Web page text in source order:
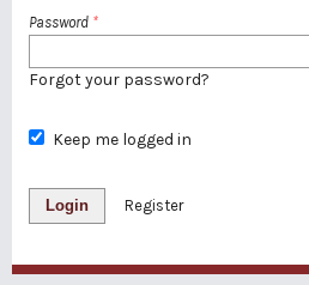
Password *
Forgot your password?
Keep me logged in
Login Register